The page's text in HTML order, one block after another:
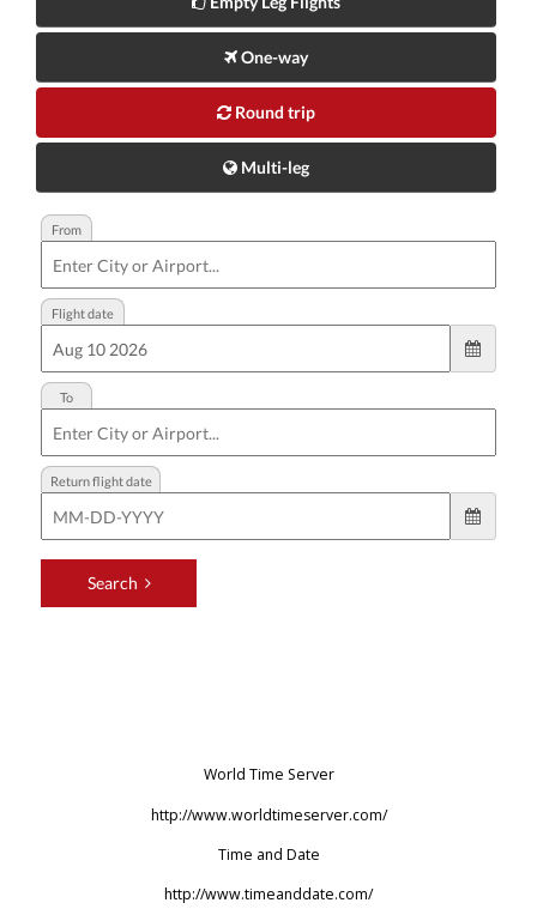
World Time Server
http://www.worldtimeserver.com/
Time and Date
http://www.timeanddate.com/